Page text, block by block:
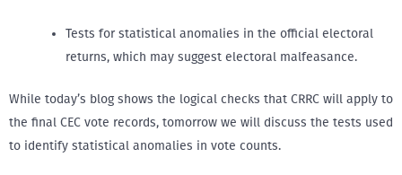
Tests for statistical anomalies in the official electoral
returns, which may suggest electoral malfeasance.
While today’s blog shows the logical checks that CRRC will apply to
the final CEC vote records, tomorrow we will discuss the tests used
to identify statistical anomalies in vote counts.